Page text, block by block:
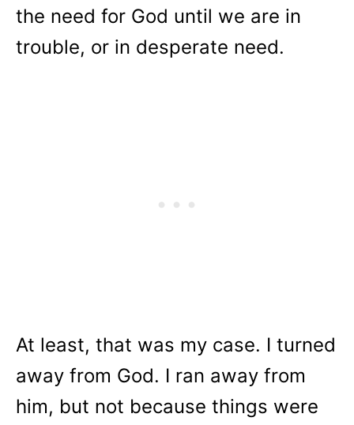
the need for God until we are in
trouble, or in desperate need.
At least, that was my case. I turned
away from God. I ran away from
him, but not because things were